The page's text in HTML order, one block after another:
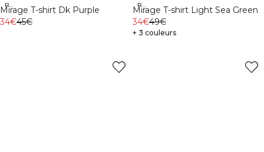
Recycled
Mirage T-shirt Dk Purple
34€45€
Recycled
Mirage T-shirt Light Sea Green
34€49€
+ 3 couleurs